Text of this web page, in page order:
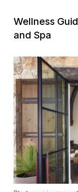
Wellness
and Spa